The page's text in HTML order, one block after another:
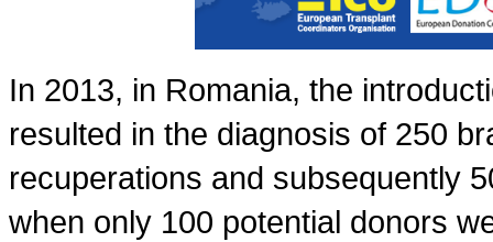
In 2013, in Romania, the
resulted in the diagnosis of 250
recuperations and subsequently
when only 100 potential donors